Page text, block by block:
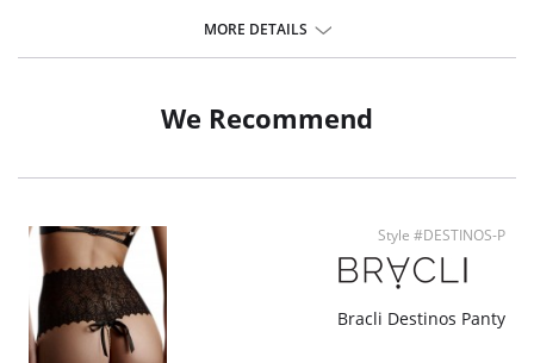
High fabric breathability.MORE DETAILS
We Recommend
Style #DESTINOS-P
Bracli Destinos Panty